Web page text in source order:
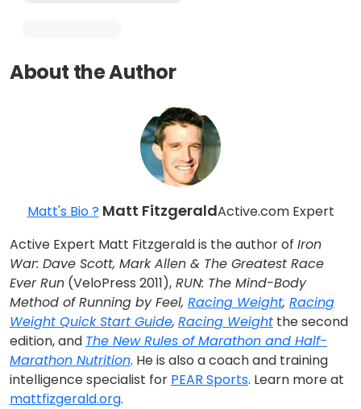
About the Author
Matt's Bio ? Matt FitzgeraldActive.com Expert
Active Expert Matt Fitzgerald is the author of Iron
War: Dave Scott, Mark Allen & The Greatest Race
Ever Run (VeloPress 2011), RUN: The Mind-Body
Method of Running by Feel, Racing Weight, Racing
Weight Quick Start Guide, Racing Weight the second
edition, and The New Rules of Marathon and Half-
Marathon Nutrition. He is also a coach and training
intelligence specialist for PEAR Sports. Learn more at
mattfizgerald.org.